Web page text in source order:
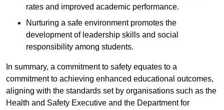
rates and improved academic performance.
Nurturing a safe environment promotes the
development of leadership skills and social
responsibility among students.
In summary, a commitment to safety equates to a
commitment to achieving enhanced educational outcomes,
aligning with the standards set by organisations such as the
Health and Safety Executive and the Department for